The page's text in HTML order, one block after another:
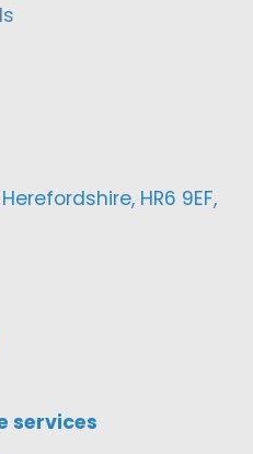
HR6 9EF,
services